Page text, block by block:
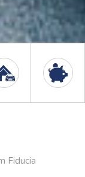
Fiducia